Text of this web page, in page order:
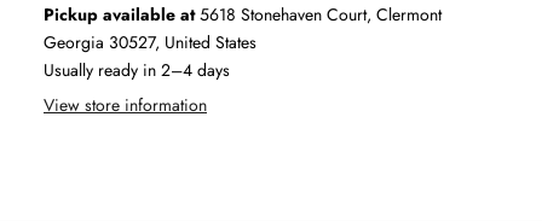
Pickup available at5618 Stonehaven Court, Clermont
Georgia 30527, United States
Usually ready in 2–4 days
View store information